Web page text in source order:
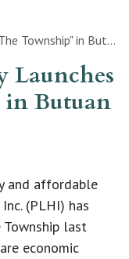
in Butuan City
Launches
in Butuan
and affordable
(PLHI) has
last
economic